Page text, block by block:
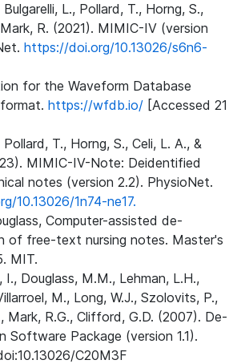
L., Pollard, T., Horng, S.,
R. (2021). MIMIC-IV (version
https://doi.org/10.13026/s6n6-
for the Waveform Database
https://wfdb.io/ [Accessed 21
T., Horng, S., Celi, L. A., &
MIMIC-IV-Note: Deidentified
notes (version 2.2). PhysioNet.
10.13026/1n74-ne17.
Computer-assisted de-
of free-text nursing notes. Master's
MIT.
I., Douglass, M.M., Lehman, L.H.,
M., Long, W.J., Szolovits, P.,
Mark, R.G., Clifford, G.D. (2007). De-
Software Package (version 1.1).
C20M3F